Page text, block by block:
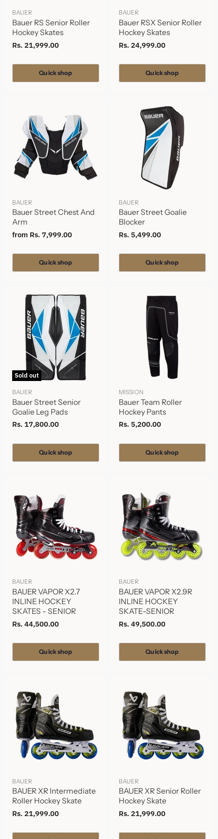
BAUER
Bauer RS Senior Roller
Hockey Skates
Rs. 21,999.00
Quick shop
BAUER
Bauer RSX Senior Roller
Hockey Skates
Rs. 24,999.00
Quick shop
BAUER
Bauer Street Chest And
Arm
from Rs. 7,999.00
Quick shop
BAUER
Bauer Street Goalie
Blocker
Rs. 5,499.00
Quick shop
Sold out
BAUER
Bauer Street Senior
Goalie Leg Pads
Rs. 17,800.00
Quick shop
MISSION
Bauer Team Roller
Hockey Pants
Rs. 5,200.00
Quick shop
BAUER
BAUER VAPOR X2.7
INLINE HOCKEY
SKATES - SENIOR
Rs. 44,500.00
Quick shop
BAUER
BAUER VAPOR X2.9R
INLINE HOCKEY
SKATE-SENIOR
Rs. 49,500.00
Quick shop
BAUER
BAUER XR Intermediate
Roller Hockey Skate
Rs. 21,999.00
BAUER
BAUER XR Senior Roller
Hockey Skate
Rs. 21,999.00